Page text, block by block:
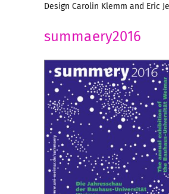
Design Carolin Klemm and Eric
summaery2016